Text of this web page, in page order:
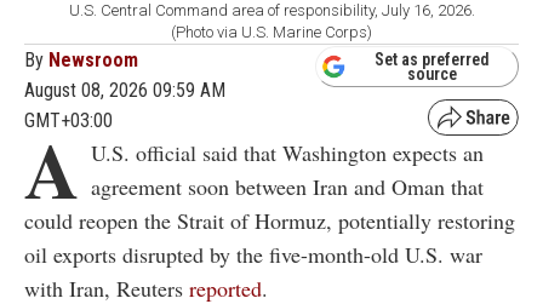
U.S. Central Command area of responsibility, July 16, 2026.
(Photo via U.S. Marine Corps)
By Newsroom
August 08, 2026 09:59 AM
GMT+03:00
Set as preferred
source
A U.S. official said that Washington expects an
agreement soon between Iran and Oman that
could reopen the Strait of Hormuz, potentially restoring
oil exports disrupted by the five-month-old U.S. war
with Iran, Reuters reported.